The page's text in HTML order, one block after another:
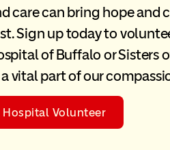
care can bring hope and
Sign up today to
of Buffalo or Sisters
vital part of our
Volunteer